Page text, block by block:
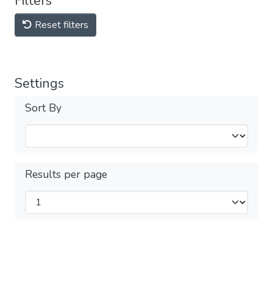
Reset filters
Settings
Sort By
Results per page